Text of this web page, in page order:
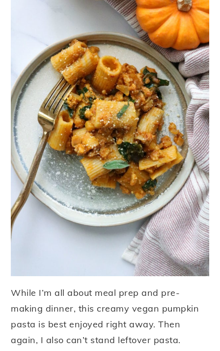
While I’m all about meal prep and pre-
making dinner, this creamy vegan pumpkin
pasta is best enjoyed right away. Then
again, I also can’t stand leftover pasta.